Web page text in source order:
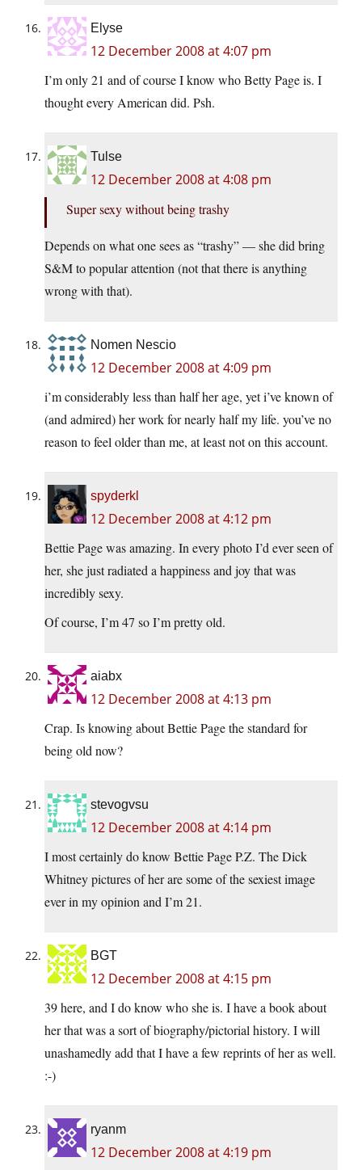
Elyse
12 December 2008 at 4:07 pm
I’m only 21 and of course I know who Betty Page is. I
thought every American did. Psh.
Tulse
12 December 2008 at 4:08 pm
Super sexy without being trashy
Depends on what one sees as “trashy” — she did bring
S&M to popular attention (not that there is anything
wrong with that).
Nomen Nescio
12 December 2008 at 4:09 pm
i’m considerably less than half her age, yet i’ve known of
(and admired) her work for nearly half my life. you’ve no
reason to feel older than me, at least not on this account.
spyderkl
12 December 2008 at 4:12 pm
Bettie Page was amazing. In every photo I’d ever seen of
her, she just radiated a happiness and joy that was
incredibly sexy.
Of course, I’m 47 so I’m pretty old.
aiabx
12 December 2008 at 4:13 pm
Crap. Is knowing about Bettie Page the standard for
being old now?
stevogvsu
12 December 2008 at 4:14 pm
I most certainly do know Bettie Page P.Z. The Dick
Whitney pictures of her are some of the sexiest image
ever in my opinion and I’m 21.
BGT
12 December 2008 at 4:15 pm
39 here, and I do know who she is. I have a book about
her that was a sort of biography/pictorial history. I will
unashamedly add that I have a few reprints of her as well.
:-)
ryanm
12 December 2008 at 4:19 pm